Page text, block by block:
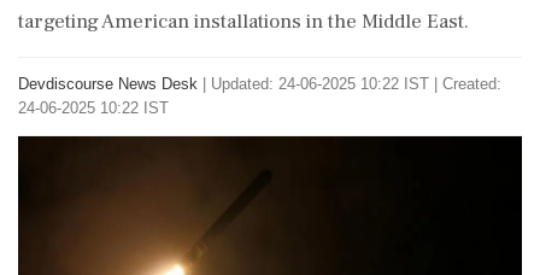
targeting American installations in the Middle East.
Devdiscourse News Desk
Updated: 24-06-2025 10:22 IST | Created:
24-06-2025 10:22 IST